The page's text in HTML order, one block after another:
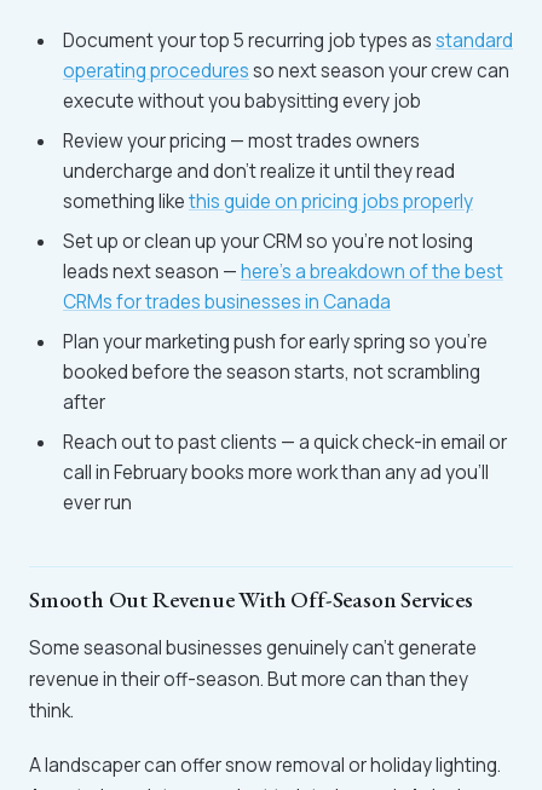
Document your top 5 recurring job types asstandard
operating proceduresso next season your crew can
execute without you babysitting every job
Review your pricing — most trades owners
undercharge and don't realize it until they read
something likethis guide on pricing jobs properly
Set up or clean up your CRM so you're not losing
leads next season —here's a breakdown of the best
CRMs for trades businesses in Canada
Plan your marketing push for early spring so you're
booked before the season starts, not scrambling
after
Reach out to past clients — a quick check-in email or
call in February books more work than any ad you'll
ever run
Smooth Out Revenue With Off-Season Services
Some seasonal businesses genuinely can't generate
revenue in their off-season. But more can than they
think.
A landscaper can offer snow removal or holiday lighting.